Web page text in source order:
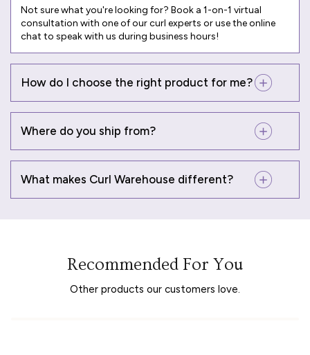
Not sure what you're looking for? Book a 1-on-1 virtual
consultation with one of our curl experts or use the online
chat to speak with us during business hours!
How do I choose the right product for me?
Where do you ship from?
What makes Curl Warehouse different?
Recommended For You
Other products our customers love.